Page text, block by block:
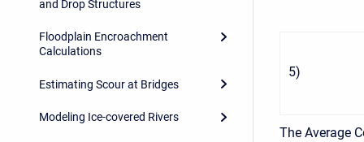
and Drop Structures
Floodplain Encroachment
Calculations
Estimating Scour at Bridges
Modeling Ice-covered Rivers
5)
The Average